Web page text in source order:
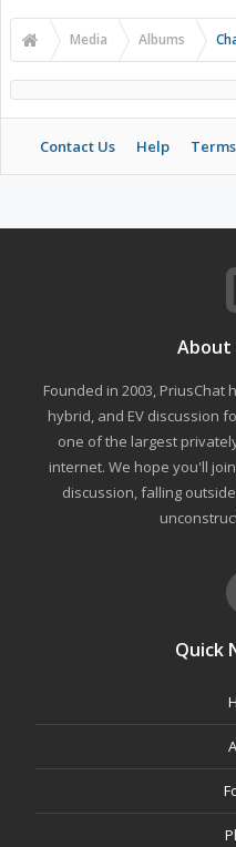
Media Albums
Contact Us Help
About
Founded in 2003,
hybrid, and EV discussion
one of the largest
internet. We hope you'll
discussion, falling
Quick